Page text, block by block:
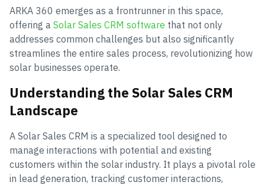
ARKA 360 emerges as a frontrunner in this space,
offering a Solar Sales CRM software that not only
addresses common challenges but also significantly
streamlines the entire sales process, revolutionizing how
solar businesses operate.
Understanding the Solar Sales CRM
Landscape
A Solar Sales CRM is a specialized tool designed to
manage interactions with potential and existing
customers within the solar industry. It plays a pivotal role
in lead generation, tracking customer interactions,